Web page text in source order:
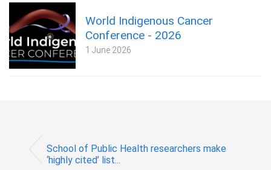
World Indigenous Cancer
Conference - 2026
1 June 2026
School of Public Health researchers make
‘highly cited’ list...